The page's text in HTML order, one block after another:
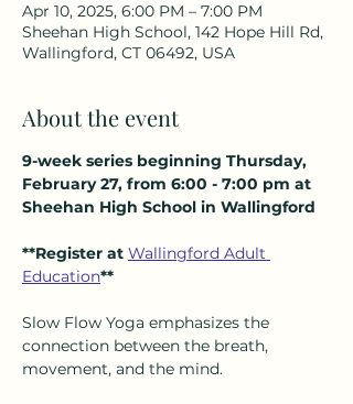
Apr 10, 2025, 6:00 PM – 7:00 PM
Sheehan High School, 142 Hope Hill Rd,
Wallingford, CT 06492, USA
About the event
9-week series beginning Thursday,
February 27, from 6:00 - 7:00 pm at
Sheehan High School in Wallingford
**Register at Wallingford Adult
Education**
Slow Flow Yoga emphasizes the
connection between the breath,
movement, and the mind.